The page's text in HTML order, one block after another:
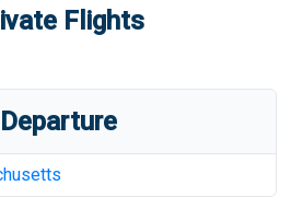
Flights
Departure